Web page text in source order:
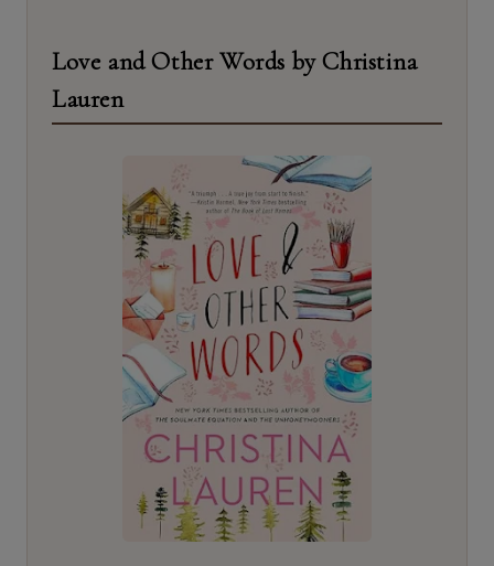
Love and Other Words by Christina
Lauren